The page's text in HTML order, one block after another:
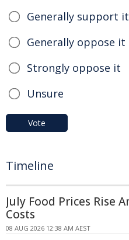
Generally support it
Generally oppose it
Strongly oppose it
Unsure
Vote
Timeline
July Food Prices Rise
Costs
08 AUG 2026 12:38 AM AEST